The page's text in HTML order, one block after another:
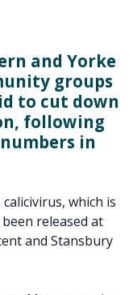
and Yorke
groups
to cut down
following
in
which is
released at
and Stansbury